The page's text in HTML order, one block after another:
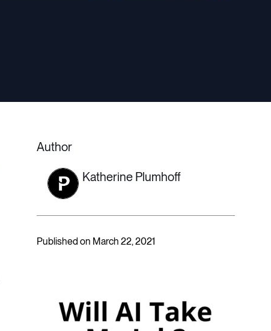
Author
Katherine Plumhoff
Published on March 22, 2021